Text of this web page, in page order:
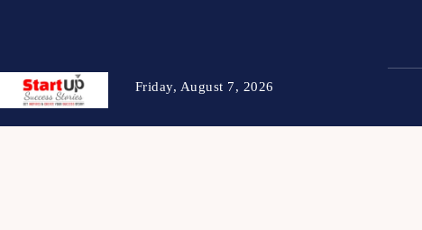
Friday, August 7, 2026